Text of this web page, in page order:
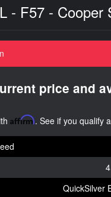
- F57 - Cooper
price and
Affirm. See if you qualify
QuickSilver